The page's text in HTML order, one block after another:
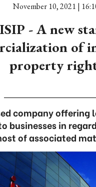
November 10, 2021 |
- A new
of
property
company offering
businesses in
of associated